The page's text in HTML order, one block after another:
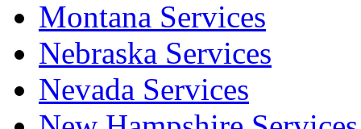
Montana Services
Nebraska Services
Nevada Services